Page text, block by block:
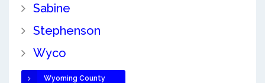
Sabine
Stephenson
Wyco
Wyoming County